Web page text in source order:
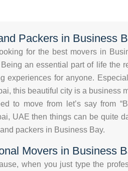
Packers in Business
for the best movers in
an essential part of life the
experiences for anyone.
this beautiful city is a business
to move from let’s say from
UAE then things can be quite
packers in Business Bay.
Movers in Business
when you just type the